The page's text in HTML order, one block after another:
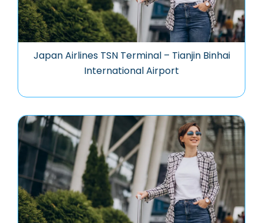
Japan Airlines TSN Terminal – Tianjin Binhai
International Airport